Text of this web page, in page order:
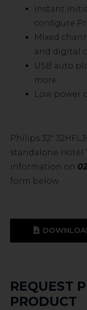
Instant
configure
Mixed
and digital
USB auto
more
Low power
Philips 32″
standalone Hotel
information on
form below
REQUEST
PRODUCT